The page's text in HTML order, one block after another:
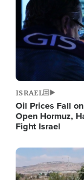
ISRAEL
Oil Prices Fall
Open Hormuz,
Fight Israel
Image